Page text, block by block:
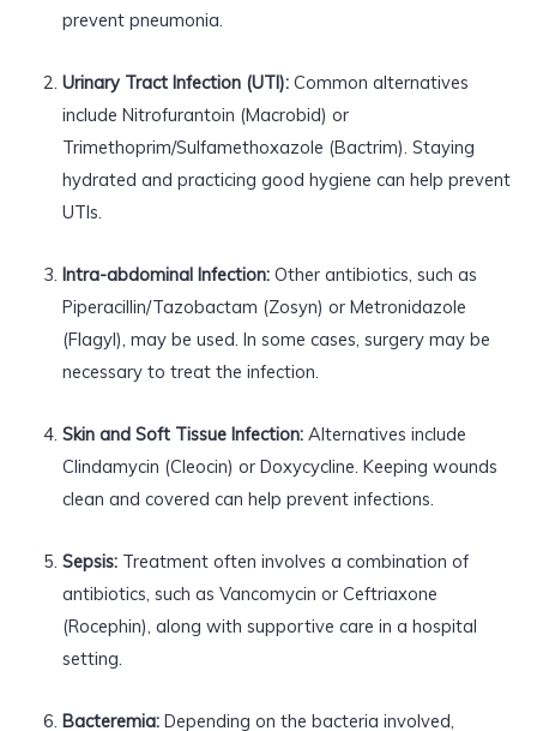
prevent pneumonia.
Urinary Tract Infection (UTI):Common alternatives
include Nitrofurantoin (Macrobid) or
Trimethoprim/Sulfamethoxazole (Bactrim). Staying
hydrated and practicing good hygiene can help prevent
UTIs.
Intra-abdominal Infection:Other antibiotics, such as
Piperacillin/Tazobactam (Zosyn) or Metronidazole
(Flagyl), may be used. In some cases, surgery may be
necessary to treat the infection.
Skin and Soft Tissue Infection:Alternatives include
Clindamycin (Cleocin) or Doxycycline. Keeping wounds
clean and covered can help prevent infections.
Sepsis:Treatment often involves a combination of
antibiotics, such as Vancomycin or Ceftriaxone
(Rocephin), along with supportive care in a hospital
setting.
Bacteremia:Depending on the bacteria involved,